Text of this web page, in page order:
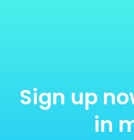
Sign up
in